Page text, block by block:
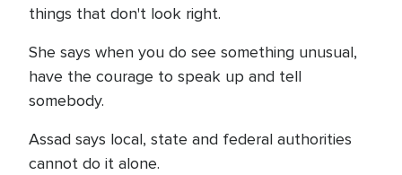
things that don't look right.
She says when you do see something unusual,
have the courage to speak up and tell
somebody.
Assad says local, state and federal authorities
cannot do it alone.